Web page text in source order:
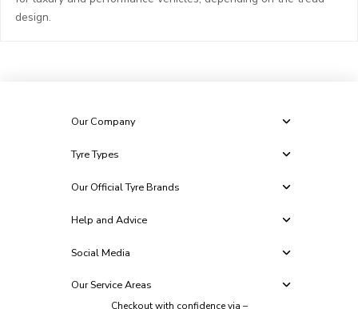
design.
Our Company
Tyre Types
Our Official Tyre Brands
Help and Advice
Social Media
Our Service Areas
Checkout with confidence via –